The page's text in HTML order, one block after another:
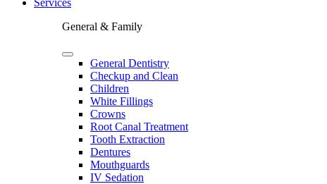
Services
General & Family
General Dentistry
Checkup and Clean
Children
White Fillings
Crowns
Root Canal Treatment
Tooth Extraction
Dentures
Mouthguards
IV Sedation